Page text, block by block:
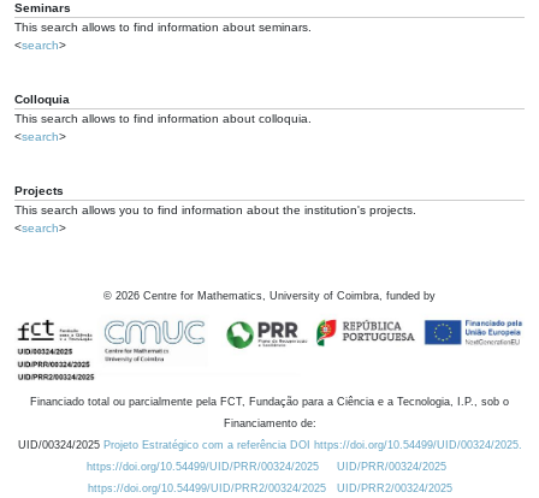
Seminars
This search allows to find information about seminars.
<search>
Colloquia
This search allows to find information about colloquia.
<search>
Projects
This search allows you to find information about the institution's projects.
<search>
© 2026 Centre for Mathematics, University of Coimbra, funded by
Financiado total ou parcialmente pela FCT, Fundação para a Ciência e a Tecnologia, I.P., sob o
Financiamento de:
UID/00324/2025 Projeto Estratégico com a referência DOI https://doi.org/10.54499/UID/00324/2025.
https://doi.org/10.54499/UID/PRR/00324/2025
UID/PRR/00324/2025
https://doi.org/10.54499/UID/PRR2/00324/2025
UID/PRR2/00324/2025